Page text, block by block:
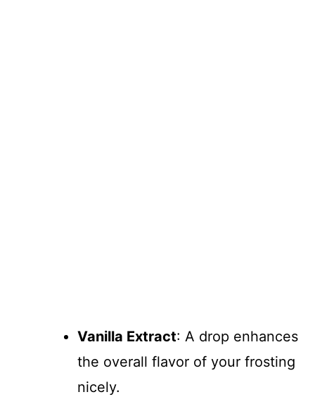
Vanilla Extract: A drop enhances
the overall flavor of your frosting
nicely.